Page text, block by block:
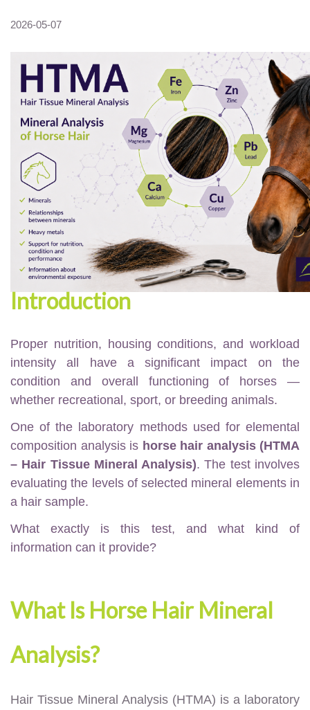
2026-05-07
Introduction
Proper nutrition, housing conditions, and workload
intensity all have a significant impact on the
condition and overall functioning of horses —
whether recreational, sport, or breeding animals.
One of the laboratory methods used for elemental
composition analysis is horse hair analysis (HTMA
– Hair Tissue Mineral Analysis). The test involves
evaluating the levels of selected mineral elements in
a hair sample.
What exactly is this test, and what kind of
information can it provide?
What Is Horse Hair Mineral
Analysis?
Hair Tissue Mineral Analysis (HTMA) is a laboratory